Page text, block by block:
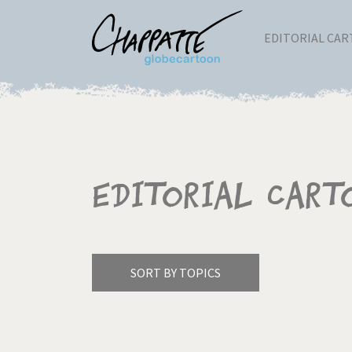
EDITORIAL
Editorial
SORT BY TOPICS